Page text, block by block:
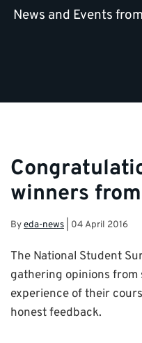
News and Events
winners
Byeda-news 04 April 2016
The National Student
gathering opinions
experience of their
honest feedback.